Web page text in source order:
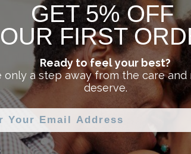
for erectile dysfunction and impotence.
Pelvic floor exercises for men are a
Pelvic Toner
GET 5% OFF
FIRST
Ready to feel your best?
only a step away from the care
deserve.